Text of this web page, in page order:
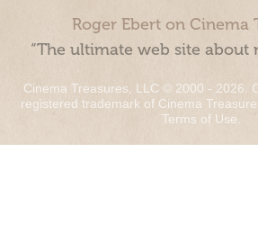
Roger Ebert on Cinema
“The ultimate web site about
Cinema Treasures, LLC © 2000 - 2026.
registered trademark of Cinema
Terms of Use